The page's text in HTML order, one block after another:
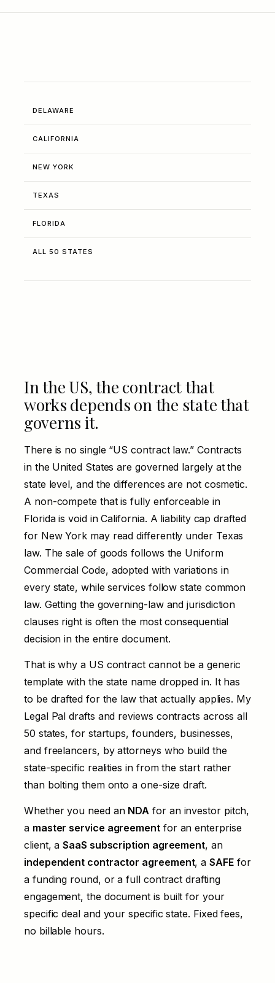
DELAWARE
CALIFORNIA
NEW YORK
TEXAS
FLORIDA
ALL 50 STATES
In the US, the contract that
works depends on the state that
governs it.
There is no single “US contract law.” Contracts
in the United States are governed largely at the
state level, and the differences are not cosmetic.
A non-compete that is fully enforceable in
Florida is void in California. A liability cap drafted
for New York may read differently under Texas
law. The sale of goods follows the Uniform
Commercial Code, adopted with variations in
every state, while services follow state common
law. Getting the governing-law and jurisdiction
clauses right is often the most consequential
decision in the entire document.
That is why a US contract cannot be a generic
template with the state name dropped in. It has
to be drafted for the law that actually applies. My
Legal Pal drafts and reviews contracts across all
50 states, for startups, founders, businesses,
and freelancers, by attorneys who build the
state-specific realities in from the start rather
than bolting them onto a one-size draft.
Whether you need an NDA for an investor pitch,
a master service agreementfor an enterprise
client, aSaaS subscription agreement, an
independent contractor agreement, aSAFEfor
a funding round, or a full contract drafting
engagement, the document is built for your
specific deal and your specific state. Fixed fees,
no billable hours.